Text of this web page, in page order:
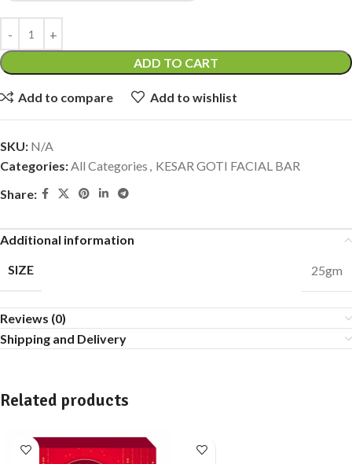
ADD TO CART
Add to compare Add to wishlist
SKU: N/A
Categories:All Categories , KESAR GOTI FACIAL BAR
Share:
Additional information
SIZE
25gm
Reviews (0)
Shipping and Delivery
Related products